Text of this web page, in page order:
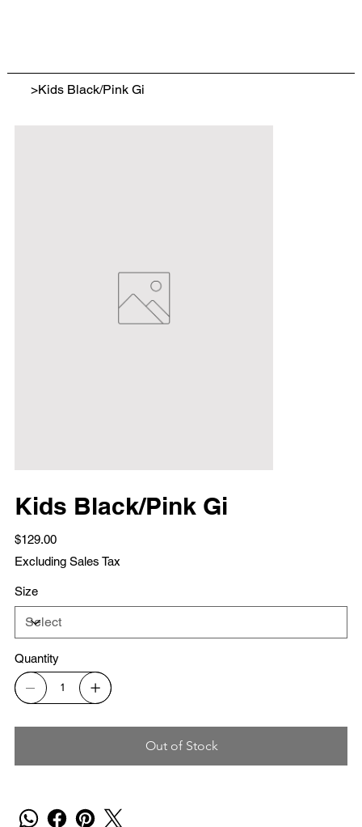
>Kids Black/Pink Gi
Kids Black/Pink Gi
Price
$129.00
Excluding Sales Tax
Size
Quantity
Out of Stock